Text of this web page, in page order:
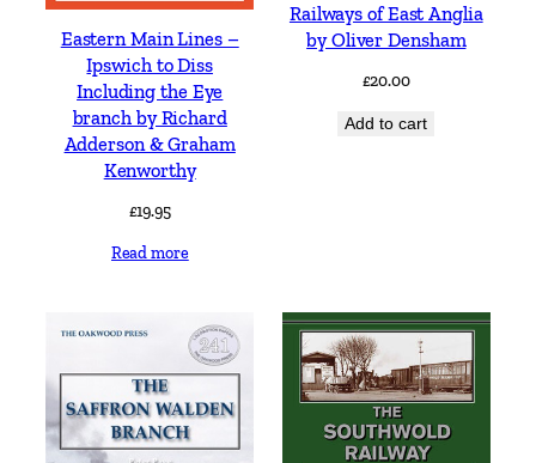
Eastern Main Lines –
Ipswich to Diss
Including the Eye
branch by Richard
Adderson & Graham
Kenworthy
£19.95
Read more
Railways of East Anglia
by Oliver Densham
£20.00
Add to cart